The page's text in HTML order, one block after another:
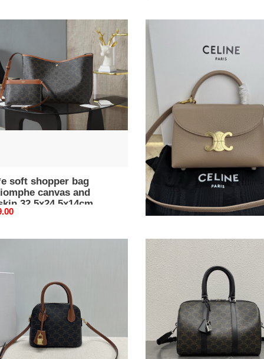
soft shopper bag
canvas and
32.5x24.5x14cm
teen
nino
S*pple
calfskin
20.5x13x8cm
ce**e teen nino bag in
S*pple graind calfskin
20.5x13x8cm
Original
$ 342.00
Ce**e
large
boston
in
triomphe
canvas
calfskin
33x20x24cm